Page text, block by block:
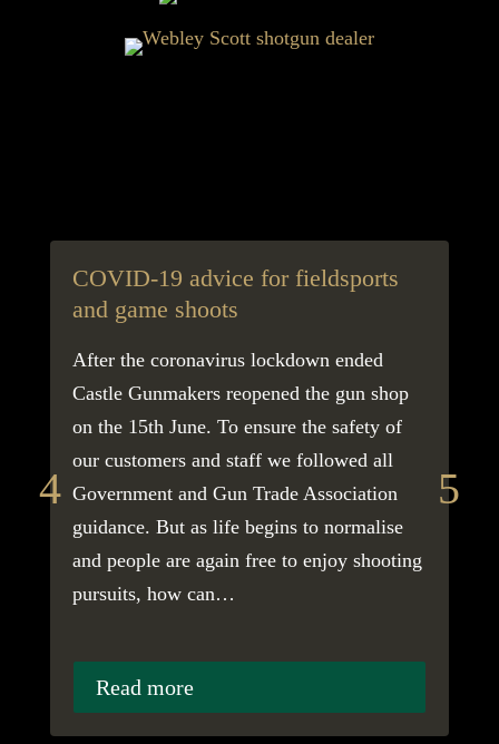
COVID-19 advice for fieldsports
and game shoots
After the coronavirus lockdown ended
Castle Gunmakers reopened the gun shop
on the 15th June. To ensure the safety of
our customers and staff we followed all
Government and Gun Trade Association
guidance. But as life begins to normalise
and people are again free to enjoy shooting
pursuits, how can…
Read more